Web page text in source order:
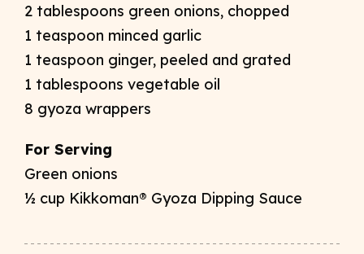
2 tablespoons green onions, chopped
1 teaspoon minced garlic
1 teaspoon ginger, peeled and grated
1 tablespoons vegetable oil
8 gyoza wrappers
For Serving
Green onions
½ cup Kikkoman® Gyoza Dipping Sauce